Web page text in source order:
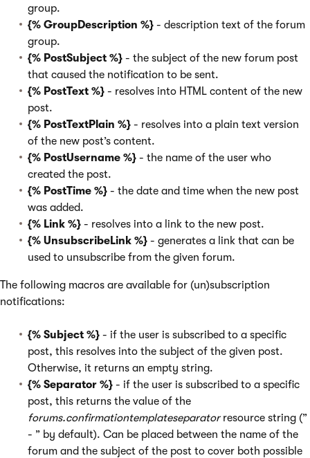
group.
{% GroupDescription %} - description text of the forum
group.
{% PostSubject %} - the subject of the new forum post
that caused the notification to be sent.
{% PostText %} - resolves into HTML content of the new
post.
{% PostTextPlain %} - resolves into a plain text version
of the new post’s content.
{% PostUsername %} - the name of the user who
created the post.
{% PostTime %} - the date and time when the new post
was added.
{% Link %} - resolves into a link to the new post.
{% UnsubscribeLink %} - generates a link that can be
used to unsubscribe from the given forum.
The following macros are available for (un)subscription
notifications:
{% Subject %} - if the user is subscribed to a specific
post, this resolves into the subject of the given post.
Otherwise, it returns an empty string.
{% Separator %} - if the user is subscribed to a specific
post, this returns the value of the
forums.confirmationtemplateseparatorresource string (”
- ” by default). Can be placed between the name of the
forum and the subject of the post to cover both possible